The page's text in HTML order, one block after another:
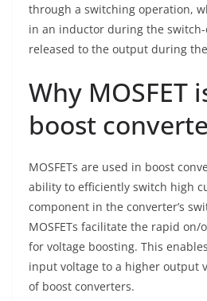
through a switching operation,
in an inductor during the
released to the output during
Why MOSFET
boost
MOSFETs are used in boost
ability to efficiently switch high
component in the converter’s
MOSFETs facilitate the rapid
for voltage boosting. This
input voltage to a higher output
of boost converters.